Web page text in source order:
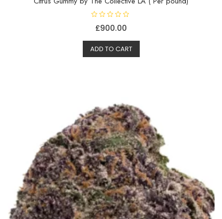
e
d
0
o
£900.00
ADD TO CART